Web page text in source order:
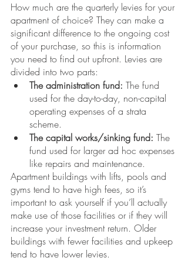
How much are the quarterly levies for your
apartment of choice? They can make a
significant difference to the ongoing cost
of your purchase, so this is information
you need to find out upfront. Levies are
divided into two parts:
The administration fund: The fund
used for the day-to-day, non-capital
operating expenses of a strata
scheme.
The capital works/sinking fund: The
fund used for larger ad hoc expenses
like repairs and maintenance.
Apartment buildings with lifts, pools and
gyms tend to have high fees, so it’s
important to ask yourself if you’ll actually
make use of those facilities or if they will
increase your investment return. Older
buildings with fewer facilities and upkeep
tend to have lower levies.